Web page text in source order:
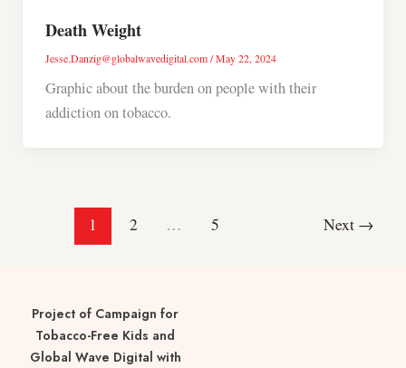
Death Weight
Jesse.Danzig@globalwavedigital.com/May 22, 2024
Graphic about the burden on people with their
addiction on tobacco.
1 2 … 5 Next →
Project of Campaign for
Tobacco-Free Kids and
Global Wave Digital with